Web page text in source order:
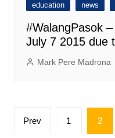
education news
#WalangPasok
July 7 2015 due
Mark Pere Madrona
Posts
Prev 1 2